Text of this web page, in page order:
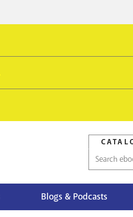
Catalog
Blogs & Podcasts